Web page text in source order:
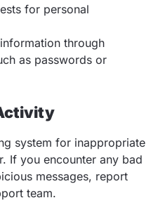
for personal
through
as passwords or
system for inappropriate
If you encounter any bad
messages, report
team.